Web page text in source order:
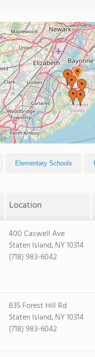
Elementary Schools
Location
400 Caswell Ave
Staten Island, NY 10314
(718) 983-6042
835 Forest Hill Rd
Staten Island, NY 10314
(718) 983-6042